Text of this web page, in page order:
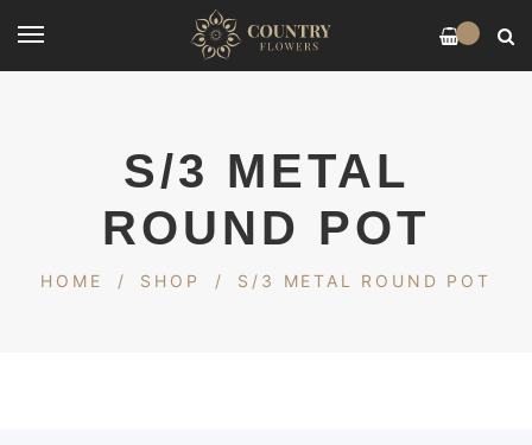
S/3 METAL
ROUND POT
HOME / SHOP / S/3 METAL ROUND POT